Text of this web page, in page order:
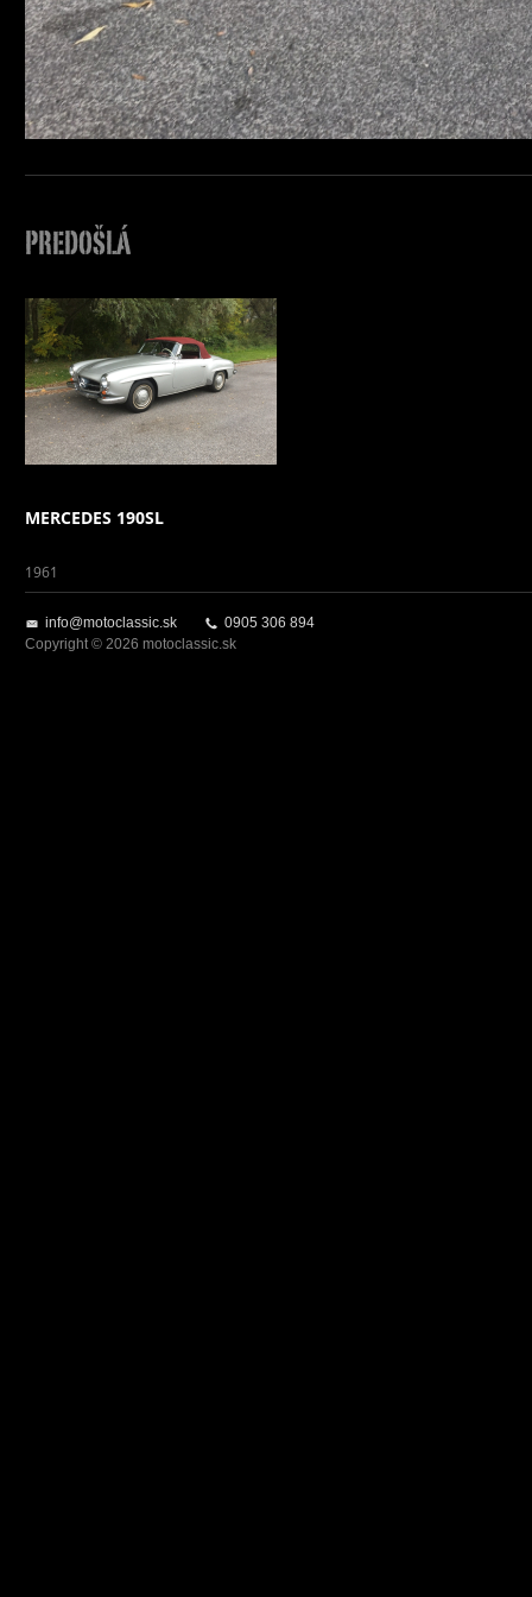
PREDOŠLÁ
MERCEDES 190SL
1961
info@motoclassic.sk
0905 306 894
Copyright © 2026 motoclassic.sk